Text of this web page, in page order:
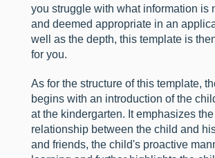
you struggle with what information is
and deemed appropriate in an
well as the depth, this template is
for you.
As for the structure of this template,
begins with an introduction of the
at the kindergarten. It emphasizes
relationship between the child and
and friends, the child's proactive